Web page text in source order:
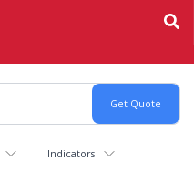
Indicators